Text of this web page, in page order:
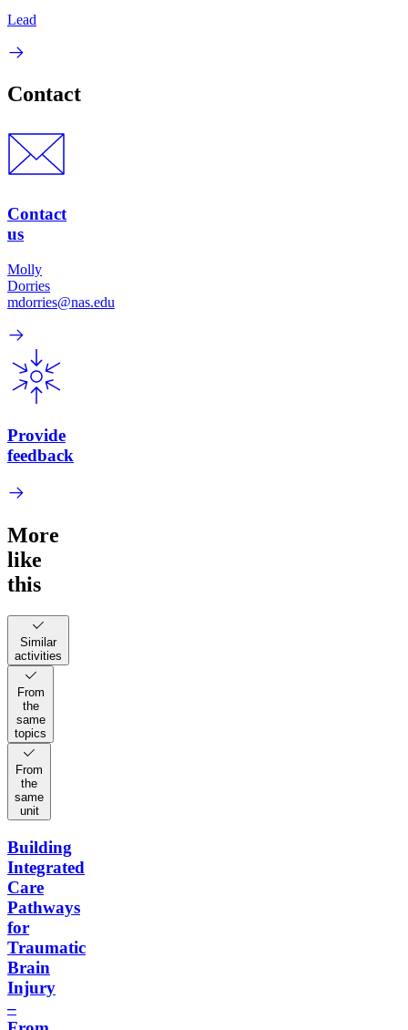
Lead
Contact
Contact
us
Molly
Dorries
mdorries@nas.edu
Provide
feedback
More
like
this
Similar
activities
From
the
same
topics
From
the
same
unit
Building
Integrated
Care
Pathways
for
Traumatic
Brain
Injury
–